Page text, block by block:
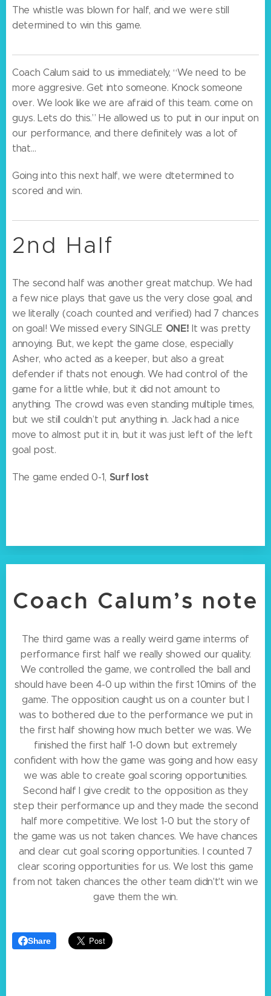
The whistle was blown for half, and we were still
determined to win this game.
Coach Calum said to us immediately, “We need to be
more aggresive. Get into someone. Knock someone
over. We look like we are afraid of this team. come on
guys. Lets do this.” He allowed us to put in our input on
our performance, and there definitely was a lot of
that…
Going into this next half, we were dtetermined to
scored and win.
2nd Half
The second half was another great matchup. We had
a few nice plays that gave us the very close goal, and
we literally (coach counted and verified) had 7 chances
on goal! We missed every SINGLE ONE! It was pretty
annoying. But, we kept the game close, especially
Asher, who acted as a keeper, but also a great
defender if thats not enough. We had control of the
game for a little while, but it did not amount to
anything. The crowd was even standing multiple times,
but we still couldn’t put anything in. Jack had a nice
move to almost put it in, but it was just left of the left
goal post.
The game ended 0-1, Surf lost
Coach Calum’s note
The third game was a really weird game interms of
performance first half we really showed our quality.
We controlled the game, we controlled the ball and
should have been 4-0 up within the first 10mins of the
game. The opposition caught us on a counter but I
was to bothered due to the performance we put in
the first half showing how much better we was. We
finished the first half 1-0 down but extremely
confident with how the game was going and how easy
we was able to create goal scoring opportunities.
Second half I give credit to the opposition as they
step their performance up and they made the second
half more competitive. We lost 1-0 but the story of
the game was us not taken chances. We have chances
and clear cut goal scoring opportunities. I counted 7
clear scoring opportunities for us. We lost this game
from not taken chances the other team didn't't win we
gave them the win.
Share